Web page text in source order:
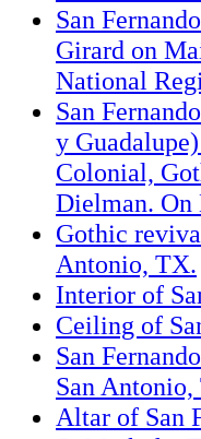
San
Girard on
National
San
y
Colonial,
Dielman. On
Gothic
Antonio, TX.
Interior of
Ceiling of
San
San
Altar of San